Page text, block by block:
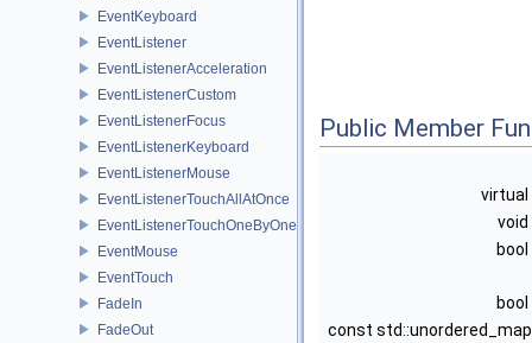
EventKeyboard
EventListener
EventListenerAcceleration
EventListenerCustom
EventListenerFocus
EventListenerKeyboard
EventListenerMouse
EventListenerTouchAllAtOnce
EventListenerTouchOneByOne
EventMouse
EventTouch
FadeIn
FadeOut
Public Member
virtual
void
bool
bool
const std::unordered_map